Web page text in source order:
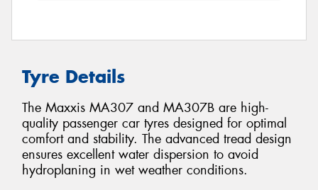
Tyre Details
The Maxxis MA307 and MA307B are high-
quality passenger car tyres designed for optimal
comfort and stability. The advanced tread design
ensures excellent water dispersion to avoid
hydroplaning in wet weather conditions.